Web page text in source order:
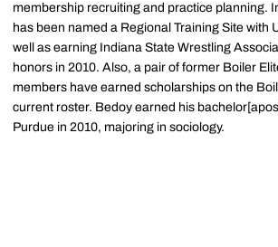
membership recruiting and practice planning.
has been named a Regional Training Site with
well as earning Indiana State Wrestling
honors in 2010. Also, a pair of former Boiler
members have earned scholarships on the
current roster. Bedoy earned his
Purdue in 2010, majoring in sociology.